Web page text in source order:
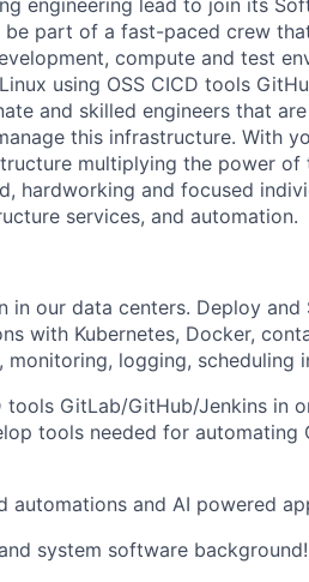
engineering lead to join its
part of a fast-paced crew
compute and test
using OSS CICD tools
and skilled engineers that
this infrastructure. With
multiplying the power of
hardworking and focused
services, and automation.
in our data centers. Deploy
with Kubernetes, Docker,
logging, scheduling
tools GitLab/GitHub/Jenkins in
tools needed for automating
automations and AI powered
system software background!